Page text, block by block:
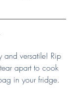
and versatile! Rip
apart to cook
in your fridge.